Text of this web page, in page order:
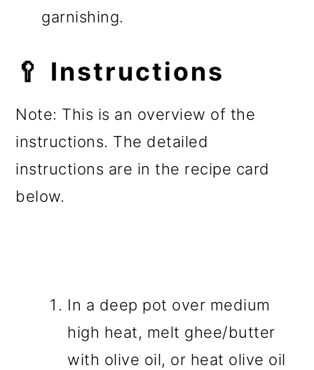
garnishing.
🥄 Instructions
Note: This is an overview of the
instructions. The detailed
instructions are in the recipe card
below.
In a deep pot over medium
high heat, melt ghee/butter
with olive oil, or heat olive oil